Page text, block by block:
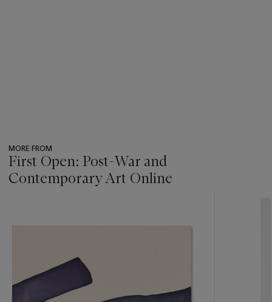
MORE FROM
First Open: Post-War and
Contemporary Art Online